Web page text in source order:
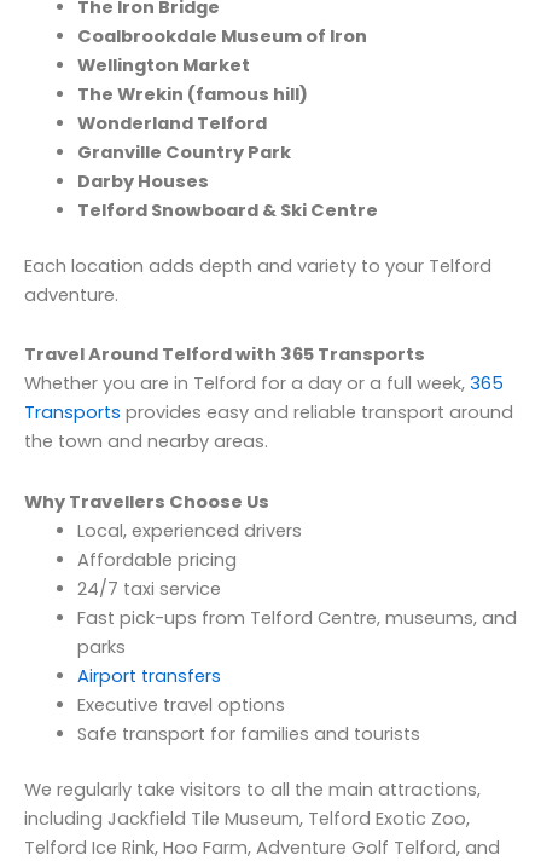
The Iron Bridge
Coalbrookdale Museum of Iron
Wellington Market
The Wrekin (famous hill)
Wonderland Telford
Granville Country Park
Darby Houses
Telford Snowboard & Ski Centre
Each location adds depth and variety to your Telford
adventure.
Travel Around Telford with 365 Transports
Whether you are in Telford for a day or a full week, 365
Transports provides easy and reliable transport around
the town and nearby areas.
Why Travellers Choose Us
Local, experienced drivers
Affordable pricing
24/7 taxi service
Fast pick-ups from Telford Centre, museums, and
parks
Airport transfers
Executive travel options
Safe transport for families and tourists
We regularly take visitors to all the main attractions,
including Jackfield Tile Museum, Telford Exotic Zoo,
Telford Ice Rink, Hoo Farm, Adventure Golf Telford, and